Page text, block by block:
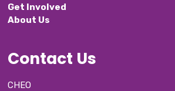
Get Involved
About Us
Contact Us
CHEO